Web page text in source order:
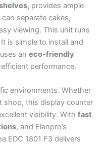
provides ample
separate cakes,
viewing. This unit runs
is simple to install and
an eco-friendly
performance.
environments. Whether
shop, this display counter
visibility. With fast
, and Elanpro’s
EDC 1801 F3 delivers